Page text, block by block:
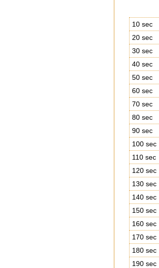
10 sec
20 sec
30 sec
40 sec
50 sec
60 sec
70 sec
80 sec
90 sec
100 sec
110 sec
120 sec
130 sec
140 sec
150 sec
160 sec
170 sec
180 sec
190 sec